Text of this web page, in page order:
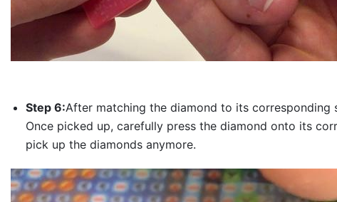
Step 6:After matching the diamond to its
Once picked up, carefully press the diamond onto its
pick up the diamonds anymore.